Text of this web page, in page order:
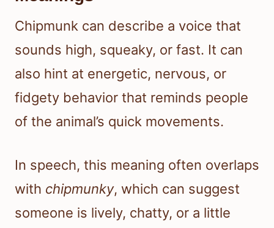
Chipmunk can describe a voice that
sounds high, squeaky, or fast. It can
also hint at energetic, nervous, or
fidgety behavior that reminds people
of the animal’s quick movements.
In speech, this meaning often overlaps
with chipmunky, which can suggest
someone is lively, chatty, or a little